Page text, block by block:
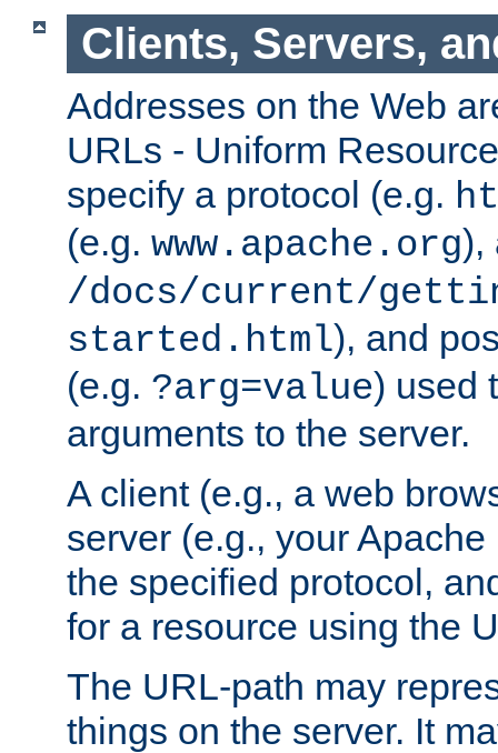
Clients, Servers,
Addresses on the Web
URLs - Uniform
specify a protocol (e.g.
(e.g. www.apache.org),
/docs/current/
started.html), and
(e.g. ?arg=value) used
arguments to the server.
A client (e.g., a web
server (e.g., your
the specified protocol,
for a resource using the
The URL-path may
things on the server. It